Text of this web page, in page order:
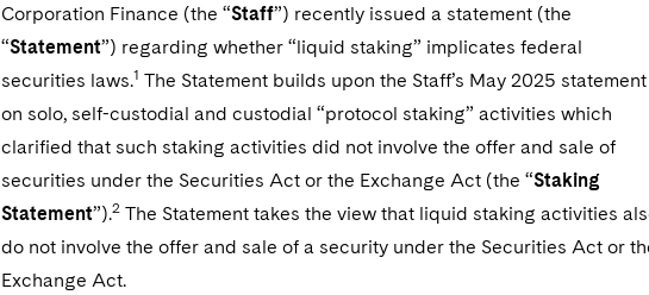
Corporation Finance (the “Staff”) recently issued a statement (the
“Statement”) regarding whether “liquid staking” implicates federal
securities laws.1 The Statement builds upon the Staff’s May 2025 statement
on solo, self-custodial and custodial “protocol staking” activities which
clarified that such staking activities did not involve the offer and sale of
securities under the Securities Act or the Exchange Act (the “Staking
Statement”).2 The Statement takes the view that liquid staking activities
do not involve the offer and sale of a security under the Securities Act or
Exchange Act.